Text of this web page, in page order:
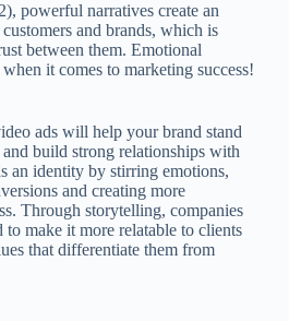
powerful narratives create an
and brands, which is
between them. Emotional
it comes to marketing success!
ads will help your brand stand
build strong relationships with
an identity by stirring emotions,
and creating more
Through storytelling, companies
to make it more relatable to clients
that differentiate them from